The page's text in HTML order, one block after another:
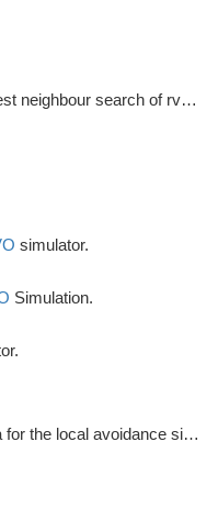
Quadtree for quick nearest neighbour search of rvo agents.
simulator.
Simulation.
Holds internal agent data for the local avoidance simulation.